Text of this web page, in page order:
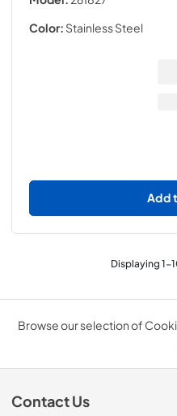
Color: Stainless Steel
Add
Displaying1-
Browse our selection of
Contact Us